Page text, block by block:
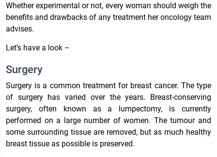
Whether experimental or not, every woman should weigh the
benefits and drawbacks of any treatment her oncology team
advises.
Let’s have a look –
Surgery
Surgery is a common treatment for breast cancer. The type
of surgery has varied over the years. Breast-conserving
surgery, often known as a lumpectomy, is currently
performed on a large number of women. The tumour and
some surrounding tissue are removed, but as much healthy
breast tissue as possible is preserved.